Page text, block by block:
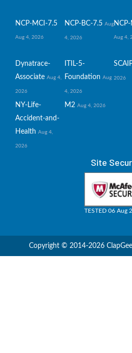
NCP-MCI-7.5
Aug 4, 2026
NCP-BC-7.5 Aug
4, 2026 Aug 4,
Dynatrace-
Associate Aug 4,
2026
ITIL-5-
Foundation Aug
4, 2026
2026
NY-Life-
Accident-and-
Health Aug 4,
2026
M2 Aug 4, 2026
Site
TESTED 06 Aug
Copyright © 2014-2026